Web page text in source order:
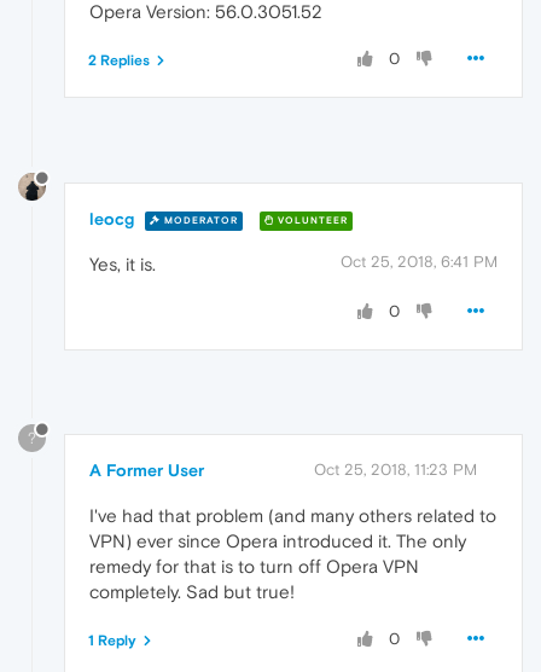
Opera Version: 56.0.3051.52
0
2 Replies
leocg MODERATOR VOLUNTEER
Oct 25, 2018, 6:41 PM
Yes, it is.
0
?
A Former User Oct 25, 2018, 11:23 PM
I've had that problem (and many others related to
VPN) ever since Opera introduced it. The only
remedy for that is to turn off Opera VPN
completely. Sad but true!
0
1 Reply